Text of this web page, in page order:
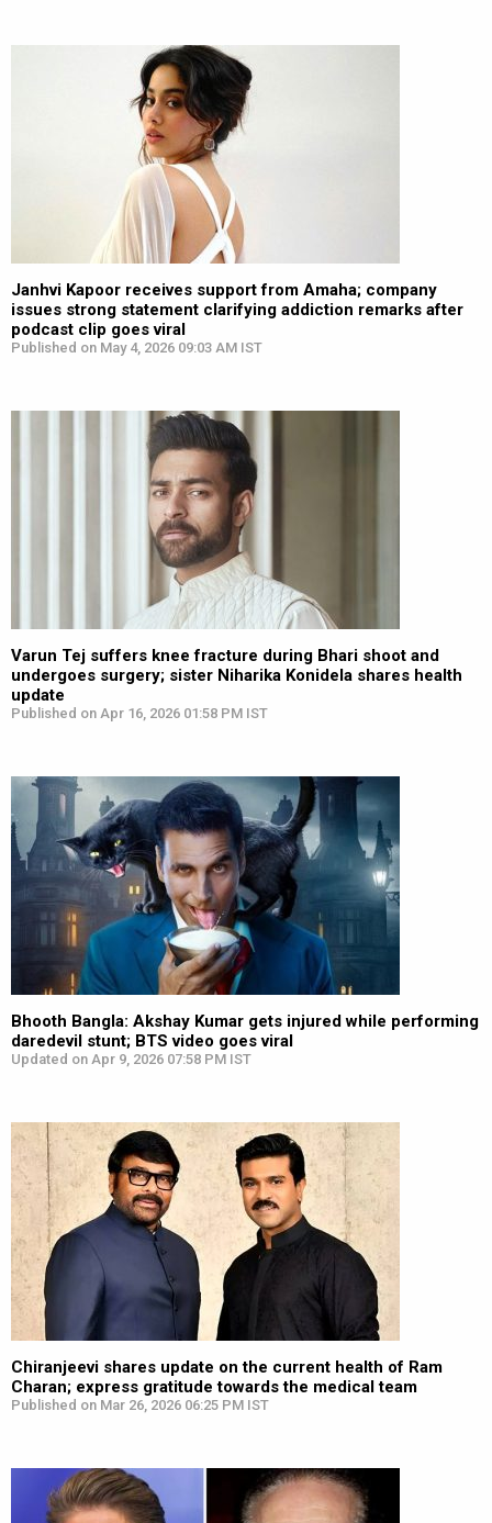
Janhvi Kapoor receives support from Amaha; company
issues strong statement clarifying addiction remarks after
podcast clip goes viral
Published on May 4, 2026 09:03 AM IST
Varun Tej suffers knee fracture during Bhari shoot and
undergoes surgery; sister Niharika Konidela shares health
update
Published on Apr 16, 2026 01:58 PM IST
Bhooth Bangla: Akshay Kumar gets injured while performing
daredevil stunt; BTS video goes viral
Updated on Apr 9, 2026 07:58 PM IST
Chiranjeevi shares update on the current health of Ram
Charan; express gratitude towards the medical team
Published on Mar 26, 2026 06:25 PM IST